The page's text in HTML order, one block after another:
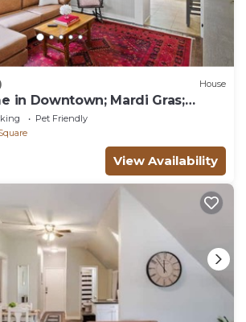
House
in Downtown; Mardi Gras;
Pet Friendly
View Availability